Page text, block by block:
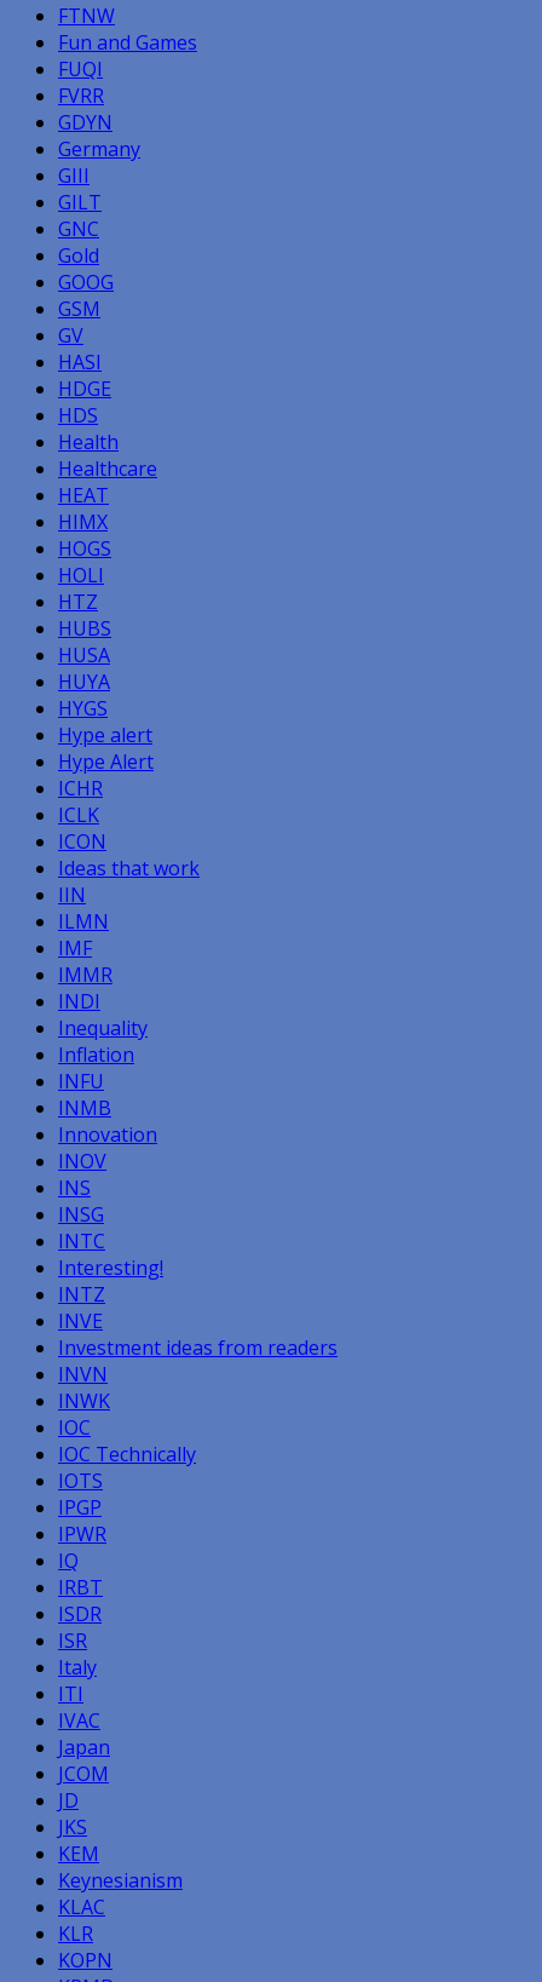
FTNW
Fun and Games
FUQI
FVRR
GDYN
Germany
GIII
GILT
GNC
Gold
GOOG
GSM
GV
HASI
HDGE
HDS
Health
Healthcare
HEAT
HIMX
HOGS
HOLI
HTZ
HUBS
HUSA
HUYA
HYGS
Hype alert
Hype Alert
ICHR
ICLK
ICON
Ideas that work
IIN
ILMN
IMF
IMMR
INDI
Inequality
Inflation
INFU
INMB
Innovation
INOV
INS
INSG
INTC
Interesting!
INTZ
INVE
Investment ideas from readers
INVN
INWK
IOC
IOC Technically
IOTS
IPGP
IPWR
IQ
IRBT
ISDR
ISR
Italy
ITI
IVAC
Japan
JCOM
JD
JKS
KEM
Keynesianism
KLAC
KLR
KOPN